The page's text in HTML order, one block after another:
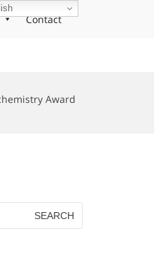
Contact
Award